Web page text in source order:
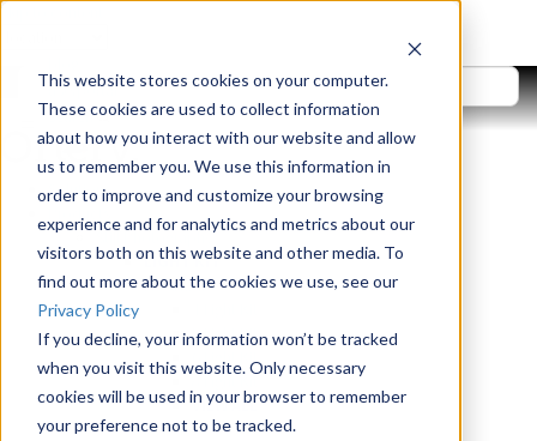
This website stores cookies on your computer.
These cookies are used to collect information
about how you interact with our website and allow
us to remember you. We use this information in
order to improve and customize your browsing
experience and for analytics and metrics about our
visitors both on this website and other media. To
find out more about the cookies we use, see our
Privacy Policy
If you decline, your information won’t be tracked
when you visit this website. Only necessary
cookies will be used in your browser to remember
your preference not to be tracked.
userportal
search
Solutions
Products
Still Photography
LIGHT KIT
LiveStudio
5 Light Kit
6 Light Kit
8 Light Kit
VIEW ALL
Light Box